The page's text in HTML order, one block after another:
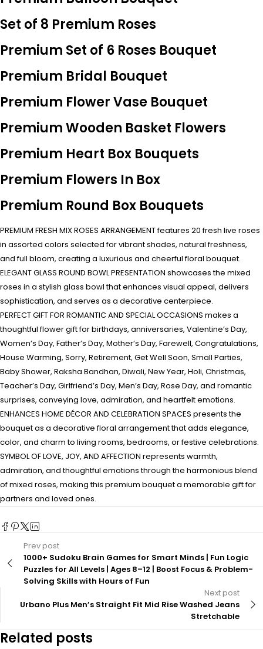
Set of 8 Premium Roses
Premium Set of 6 Roses Bouquet
Premium Bridal Bouquet
Premium Flower Vase Bouquet
Premium Wooden Basket Flowers
Premium Heart Box Bouquets
Premium Flowers In Box
Premium Round Box Bouquets
PREMIUM FRESH MIX ROSES ARRANGEMENT features 20 fresh live roses
in assorted colors selected for vibrant shades, natural freshness,
and full bloom, creating a luxurious and cheerful floral bouquet.
ELEGANT GLASS ROUND BOWL PRESENTATION showcases the mixed
roses in a stylish glass bowl that enhances visual appeal, delivers
sophistication, and serves as a decorative centerpiece.
PERFECT GIFT FOR ROMANTIC AND SPECIAL OCCASIONS makes a
thoughtful flower gift for birthdays, anniversaries, Valentine’s Day,
Women’s Day, Father’s Day, Mother’s Day, Farewell, Congratulations,
House Warming, Sorry, Retirement, Get Well Soon, Small Parties,
Baby Shower, Raksha Bandhan, Diwali, New Year, Holi, Christmas,
Teacher’s Day, Girlfriend’s Day, Men’s Day, Rose Day, and romantic
surprises, conveying love, admiration, and heartfelt emotions.
ENHANCES HOME DÉCOR AND CELEBRATION SPACES presents the
bouquet as a decorative floral arrangement that adds elegance,
color, and charm to living rooms, bedrooms, or festive celebrations.
SYMBOL OF LOVE, JOY, AND AFFECTION represents warmth,
admiration, and thoughtful emotions through the harmonious blend
of mixed roses, making this premium bouquet a memorable gift for
partners and loved ones.
Prev post
1000+ Sudoku Brain Games for Smart Minds | Fun Logic
Puzzles for All Levels | Ages 8–12 | Boost Focus & Problem-
Solving Skills with Hours of Fun
Next post
Urbano Plus Men’s Straight Fit Mid Rise Washed Jeans
Stretchable
Related posts